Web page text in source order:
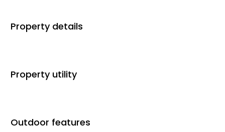
Property details
Property utility
Outdoor features